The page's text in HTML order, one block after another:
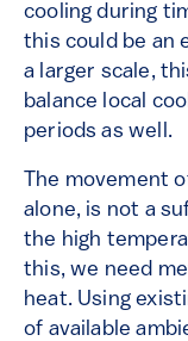
cooling during
this could be an
a larger scale,
balance local
periods as well.
The movement
alone, is not a
the high
this, we need
heat. Using
of available